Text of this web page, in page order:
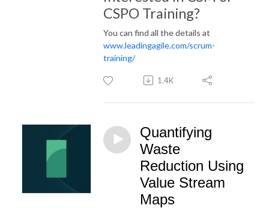
CSPO Training?
You can find all the details at
www.leadingagile.com/scrum-
training/
1.4K
Quantifying
Waste
Reduction Using
Value Stream
Maps